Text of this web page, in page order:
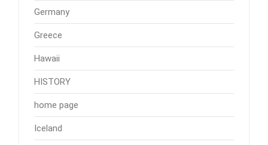
Germany
Greece
Hawaii
HISTORY
home page
Iceland